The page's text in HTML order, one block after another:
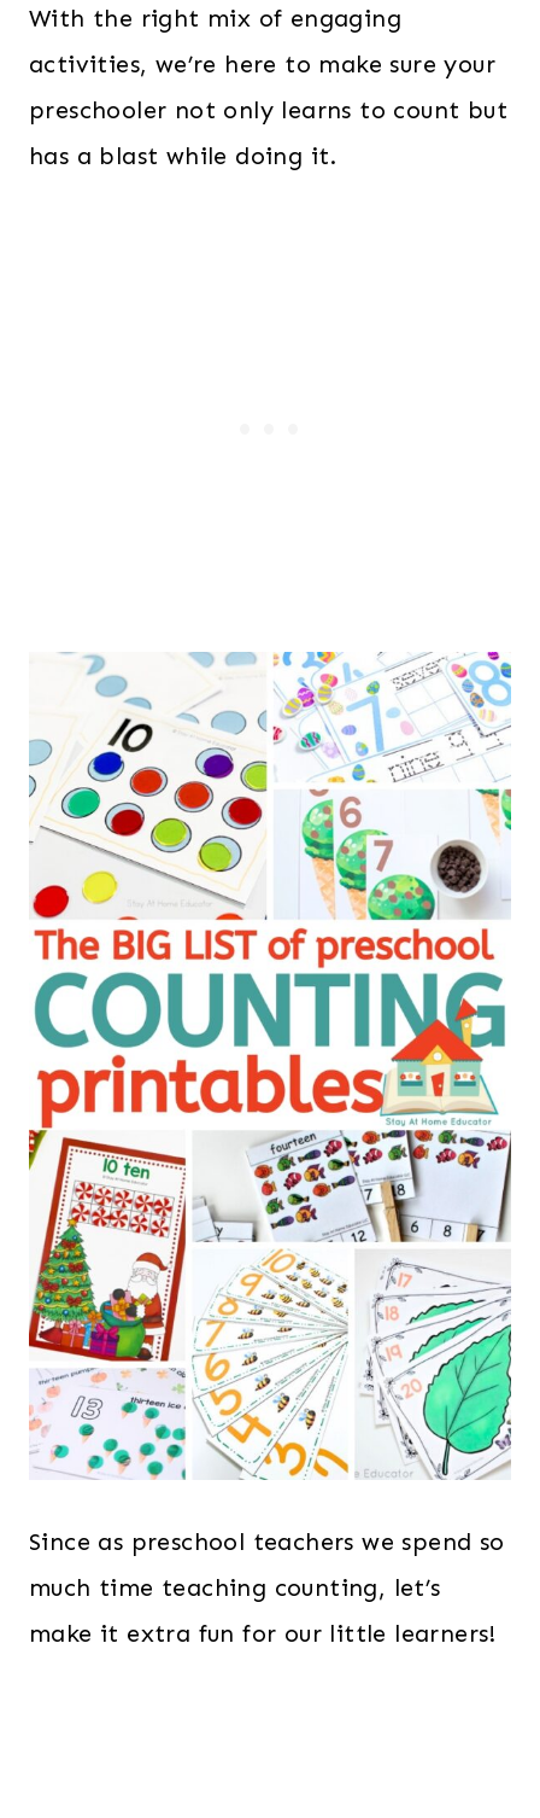
With the right mix of engaging
activities, we’re here to make sure your
preschooler not only learns to count but
has a blast while doing it.
Since as preschool teachers we spend so
much time teaching counting, let’s
make it extra fun for our little learners!